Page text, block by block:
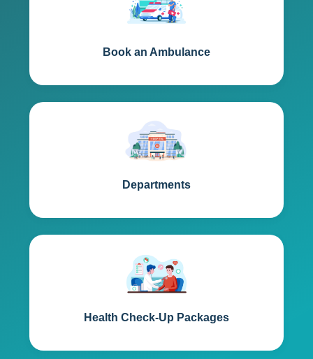
Book an Ambulance
Departments
Health Check-Up Packages